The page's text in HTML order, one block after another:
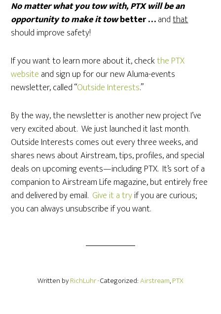
No matter what you tow with, PTX will be an
opportunity to make it towbetter …andthat
should improve safety!
If you want to learn more about it, checkthe PTX
website and sign up for our new Aluma-events
newsletter, called “Outside Interests.”
By the way, the newsletter is another new project I’ve
very excited about. We just launched it last month.
Outside Interests comes out every three weeks, and
shares news about Airstream, tips, profiles, and special
deals on upcoming events—including PTX. It’s sort of a
companion to Airstream Life magazine, but entirely free
and delivered by email. Give it a tryif you are curious;
you can always unsubscribe if you want.
Written byRichLuhr· Categorized:Airstream,PTX